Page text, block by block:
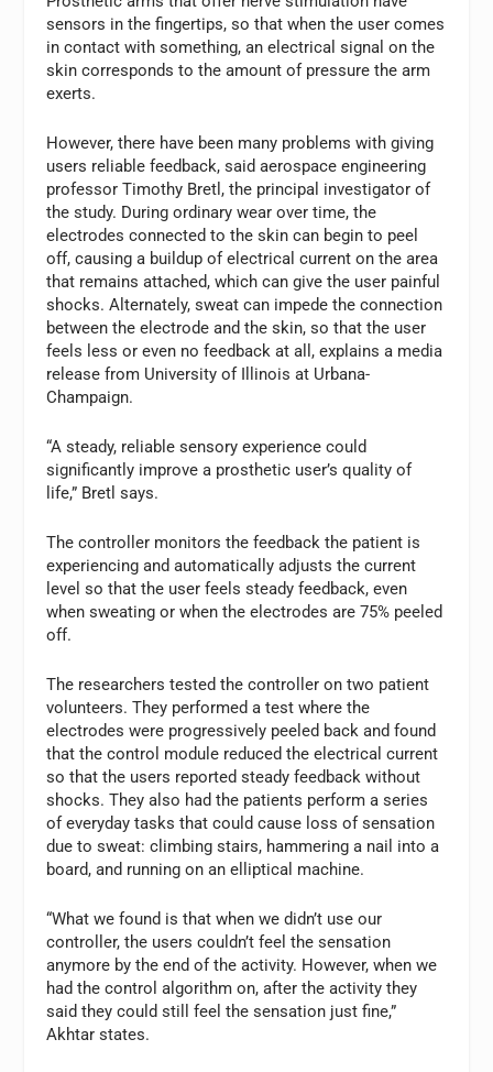
sensors in the fingertips, so that when the user comes
in contact with something, an electrical signal on the
skin corresponds to the amount of pressure the arm
exerts.
However, there have been many problems with giving
users reliable feedback, said aerospace engineering
professor Timothy Bretl, the principal investigator of
the study. During ordinary wear over time, the
electrodes connected to the skin can begin to peel
off, causing a buildup of electrical current on the area
that remains attached, which can give the user painful
shocks. Alternately, sweat can impede the connection
between the electrode and the skin, so that the user
feels less or even no feedback at all, explains a media
release from University of Illinois at Urbana-
Champaign.
“A steady, reliable sensory experience could
significantly improve a prosthetic user’s quality of
life,” Bretl says.
The controller monitors the feedback the patient is
experiencing and automatically adjusts the current
level so that the user feels steady feedback, even
when sweating or when the electrodes are 75% peeled
off.
The researchers tested the controller on two patient
volunteers. They performed a test where the
electrodes were progressively peeled back and found
that the control module reduced the electrical current
so that the users reported steady feedback without
shocks. They also had the patients perform a series
of everyday tasks that could cause loss of sensation
due to sweat: climbing stairs, hammering a nail into a
board, and running on an elliptical machine.
“What we found is that when we didn’t use our
controller, the users couldn’t feel the sensation
anymore by the end of the activity. However, when we
had the control algorithm on, after the activity they
said they could still feel the sensation just fine,”
Akhtar states.